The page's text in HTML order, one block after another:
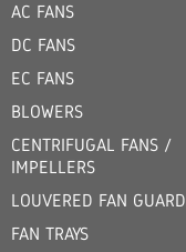
AC FANS
DC FANS
EC FANS
BLOWERS
CENTRIFUGAL FANS /
IMPELLERS
LOUVERED FAN
FAN TRAYS